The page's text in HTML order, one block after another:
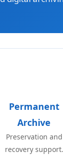
Permanent
Archive
Preservation and
recovery support.